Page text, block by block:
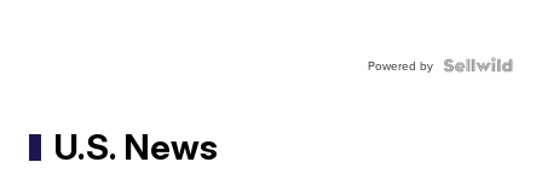
Powered by
U.S. News